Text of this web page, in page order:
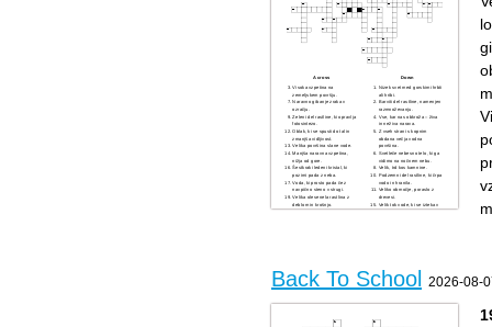
fundraiser
A sweet treat
A popular food with cheese
and toppings
A funny picture or video
shared online
recharge
meals
A place Girl Scouts might go
for an adventure
A scale used to measure how
acidic or basic something is
Something you might listen to
What every Girl Scout is
phone
Across
Visoka vzpetina na
zemeljskem površju.
Naravno gibanje zraka v
ozračju.
Zeleni del rastline, ki opravlja
fotosintezo.
Oblak, ki se spusti do tal in
zmanjša vidljivost.
Velika površina slane vode.
Manjša naravna vzpetina,
nižja od gore.
Šestkraki ledeni kristal, ki
pozimi pada z neba.
Voda, ki prosto pada čez
navpično steno v strugi.
Velika olesenela rastlina z
deblom in krošnjo.
Zelena rastlina, ki prekriva
travnike.
Down
Nizek svet med gorskimi hrbti
ali hribi.
Barviti del rastline, namenjen
razmnoževanju.
Vse, kar nas obkroža – živa
in neživa narava.
Z vseh strani s kopnim
obdana večja vodna
površina.
Svetleče nebesno telo, ki ga
vidimo na nočnem nebu.
Velik, trd kos kamnine.
Podzemni del rastline, ki črpa
vodo in hranila.
Veliko območje, poraslo z
drevesi.
Velik tok vode, ki se izteka v
izbruhneta lava in pepel.
Back To School 2026-08-